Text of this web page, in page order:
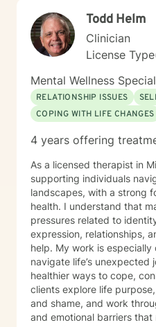
understanding.Todd Helm
Clinician
License
Mental Wellness
RELATIONSHIP ISSUES
COPING WITH LIFE CHANGES
4 years offering
As a licensed therapist in
supporting individuals
landscapes, with a strong
health. I understand that
pressures related to
expression, relationships,
help. My work is
navigate life’s unexpected
healthier ways to cope,
clients explore life
and shame, and work
and emotional barriers